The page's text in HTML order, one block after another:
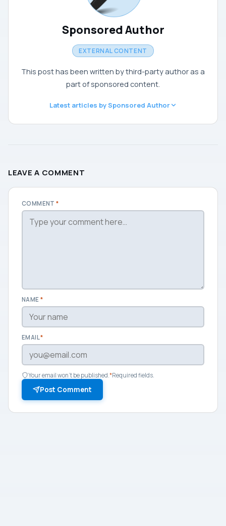
Sponsored Author
EXTERNAL CONTENT
This post has been written by third-party author as a
part of sponsored content.
Latest articles by Sponsored Author
LEAVE A COMMENT
COMMENT*
NAME *
EMAIL*
Your email won't be published. *Required fields.
Post Comment